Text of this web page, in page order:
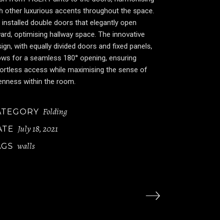
other luxurious accents throughout the space.
installed double doors that elegantly open
optimising hallway space. The innovative
with equally divided doors and fixed panels,
for a seamless 180° opening, ensuring
access while maximising the sense of
within the room.
Folding
July 18, 2021
walls